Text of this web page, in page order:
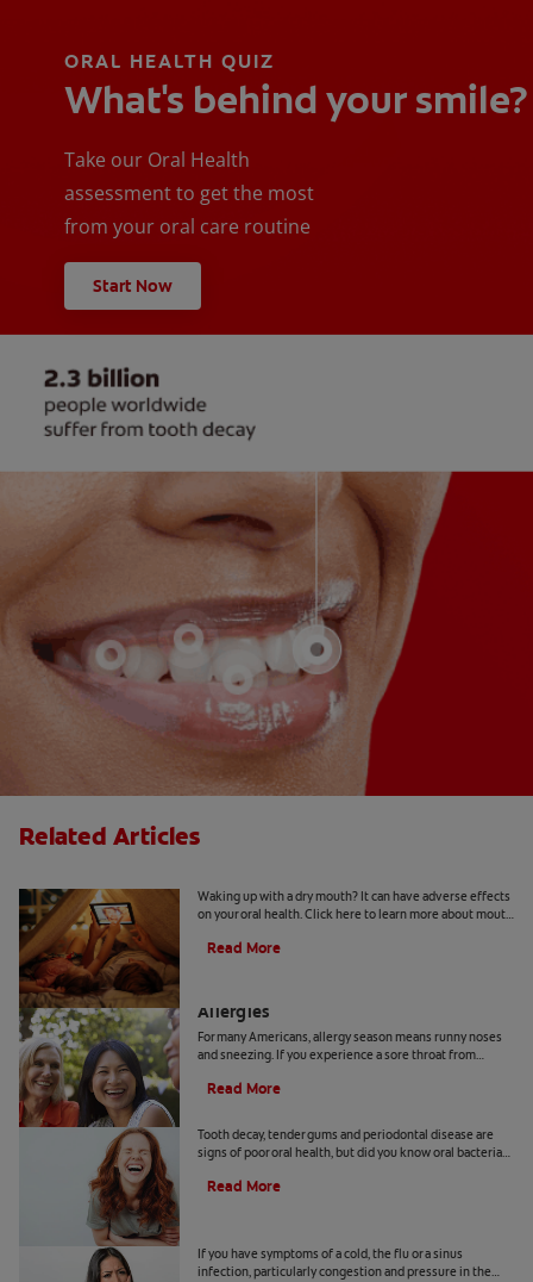
ORAL HEALTH QUIZ
What's behind your smile?
Take our Oral Health
assessment to get the most
from your oral care routine
Start Now
Related Articles
Waking up with a dry mouth? It can have adverse effects
on your oral health. Click here to learn more about mouth
Read More
Allergies
For many Americans, allergy season means runny noses
and sneezing. If you experience a sore throat from
Read More
Tooth decay, tender gums and periodontal disease are
signs of poor oral health, but did you know oral bacteria
Read More
If you have symptoms of a cold, the flu or a sinus
infection, particularly congestion and pressure in the